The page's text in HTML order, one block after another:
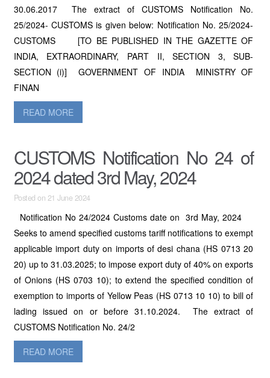
30.06.2017 The extract of CUSTOMS Notification No.
25/2024- CUSTOMS is given below: Notification No. 25/2024-
CUSTOMS [TO BE PUBLISHED IN THE GAZETTE OF
INDIA, EXTRAORDINARY, PART II, SECTION 3, SUB-
SECTION (i)] GOVERNMENT OF INDIA MINISTRY OF
FINAN
READ MORE
CUSTOMS Notification No 24 of
2024 dated 3rd May, 2024
Posted on 21 June 2024
Notification No 24/2024 Customs date on 3rd May, 2024
Seeks to amend specified customs tariff notifications to exempt
applicable import duty on imports of desi chana (HS 0713 20
20) up to 31.03.2025; to impose export duty of 40% on exports
of Onions (HS 0703 10); to extend the specified condition of
exemption to imports of Yellow Peas (HS 0713 10 10) to bill of
lading issued on or before 31.10.2024. The extract of
CUSTOMS Notification No. 24/2
READ MORE